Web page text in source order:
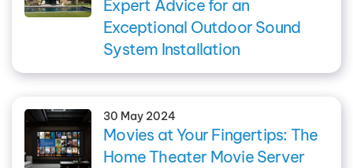
Expert Advice for an
Exceptional Outdoor Sound
System Installation
30 May 2024
Movies at Your Fingertips: The
Home Theater Movie Server